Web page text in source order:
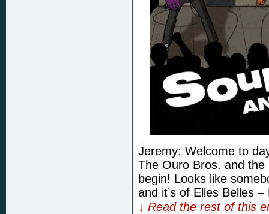
Jeremy: Welcome to
The Ouro Bros. and
begin! Looks like
and it’s of Elles Belles
↓ Read the rest of this